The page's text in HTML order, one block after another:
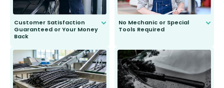
Customer Satisfaction
Guaranteed or Your Money
Back
to fit and work. Try them for 101
days.
No Mechanic or Special
Tools Required